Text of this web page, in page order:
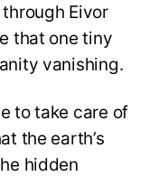
Eivor
that one tiny
vanishing.
to take care of
the earth’s
hidden